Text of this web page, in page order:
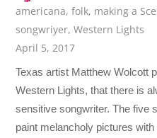
americana,folk, making a
songwriyer,Western Lights
April 5, 2017
Texas artist Matthew Wolcott
Western Lights, that there is
sensitive songwriter. The five
paint melancholy pictures